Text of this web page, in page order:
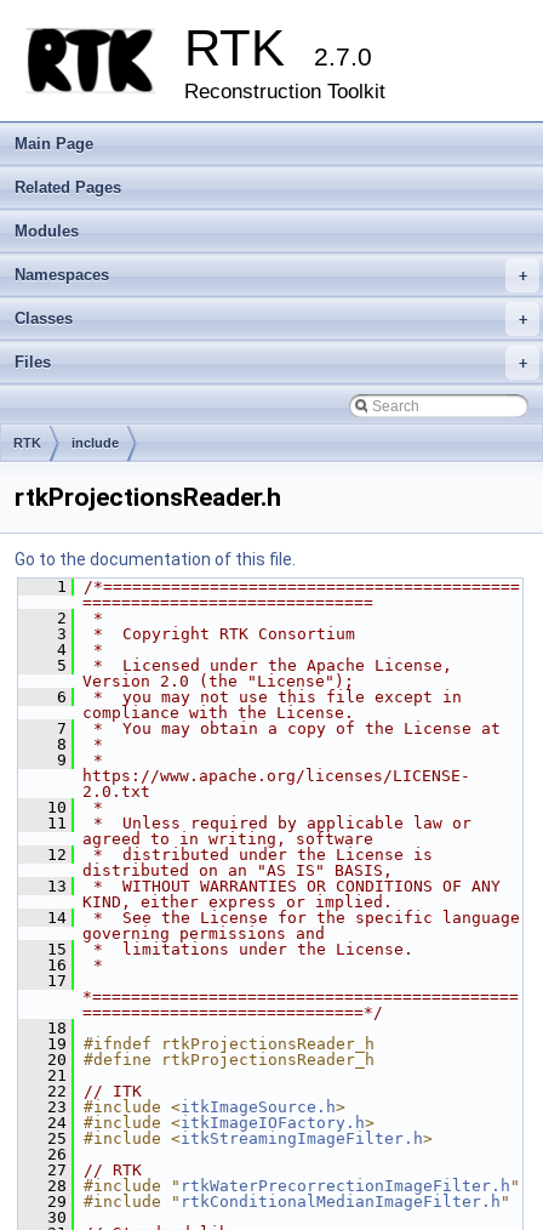
RTK 2.7.0
Reconstruction Toolkit
Main Page
Related Pages
Modules
+
Namespaces
+
Classes
+
Files
RTK include
rtkProjectionsReader.h
Go to the documentation of this file.
    1
/*===========================================
==============================
    2
*
    3
*  Copyright RTK Consortium
    4
*
    5
*  Licensed under the Apache License,
Version 2.0 (the "License");
    6
*  you may not use this file except in
compliance with the License.
    7
*  You may obtain a copy of the License at
    8
*
    9
*
https://www.apache.org/licenses/LICENSE-
2.0.txt
   10
*
   11
*  Unless required by applicable law or
agreed to in writing, software
   12
*  distributed under the License is
distributed on an "AS IS" BASIS,
   13
*  WITHOUT WARRANTIES OR CONDITIONS OF ANY
KIND, either express or implied.
   14
*  See the License for the specific language
governing permissions and
   15
*  limitations under the License.
   16
*
   17
*============================================
=============================*/
   18
   19
#ifndef rtkProjectionsReader_h
   20
#define rtkProjectionsReader_h
   21
   22
// ITK
   23
#include <itkImageSource.h>
   24
#include <itkImageIOFactory.h>
   25
#include <itkStreamingImageFilter.h>
   26
   27
// RTK
   28
#include " rtkWaterPrecorrectionImageFilter.h "
   29
#include " rtkConditionalMedianImageFilter.h "
   30